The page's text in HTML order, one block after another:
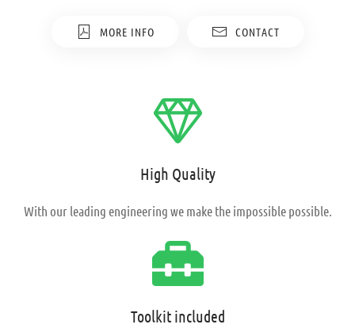
MORE INFO CONTACT
High Quality
With our leading engineering we make the impossible possible.
Toolkit included